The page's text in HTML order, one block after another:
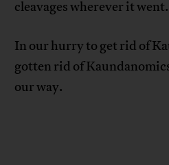
cleavages wherever it went.
In our hurry to get rid of
gotten rid of
our way.